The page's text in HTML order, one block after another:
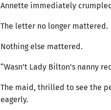
Annette immediately
The letter no longer mattered.
Nothing else mattered.
“Wasn’t Lady Bilton’s nanny
The maid, thrilled to see the
eagerly.